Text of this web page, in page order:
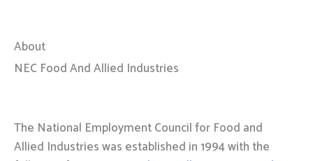
About
NEC Food And Allied Industries
The National Employment Council for Food and
Allied Industries was established in 1994 with the